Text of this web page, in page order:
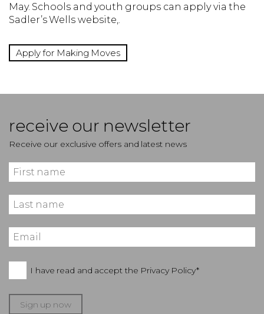
May. Schools and youth groups can apply via the
Sadler’s Wells website,.
Apply for Making Moves
receive our newsletter
Receive our exclusive offers and latest news
I have read and accept the Privacy Policy*
Sign up now